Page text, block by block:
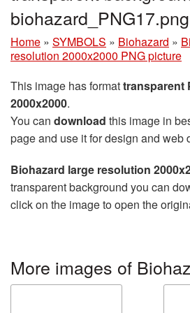
biohazard_PNG17.png
Home » SYMBOLS » Biohazard »
resolution 2000x2000 PNG picture
This image has formattransparent
2000x2000.
You can download this image in
page and use it for design and web
Biohazard large resolution
transparent background you can
click on the image to open the
More images of